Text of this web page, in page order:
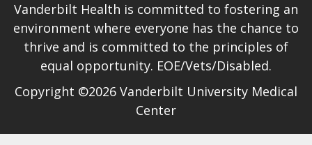
Vanderbilt Health is committed to fostering an
environment where everyone has the chance to
thrive and is committed to the principles of
equal opportunity. EOE/Vets/Disabled.
Copyright ©2026 Vanderbilt University Medical
Center